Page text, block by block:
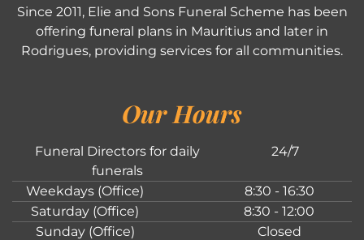
Since 2011, Elie and Sons Funeral Scheme has been
offering funeral plans in Mauritius and later in
Rodrigues, providing services for all communities.
Our Hours
Funeral Directors for daily
funerals
24/7
Weekdays (Office)
8:30 - 16:30
Saturday (Office)
8:30 - 12:00
Sunday (Office)
Closed